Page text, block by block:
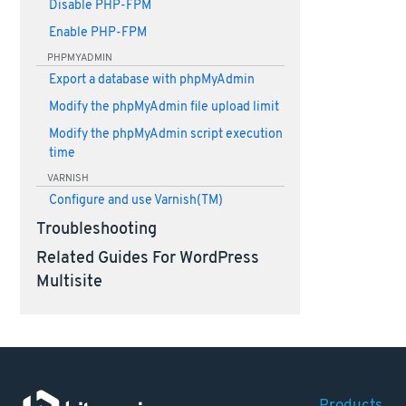
Disable PHP-FPM
Enable PHP-FPM
PHPMYADMIN
Export a database with phpMyAdmin
Modify the phpMyAdmin file upload limit
Modify the phpMyAdmin script execution
time
VARNISH
Configure and use Varnish(TM)
Troubleshooting
Related Guides For WordPress
Multisite